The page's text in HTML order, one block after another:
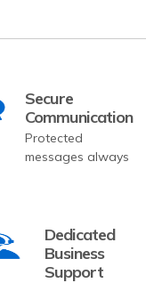
Secure
Communication
Protected
messages always
Dedicated
Business
Support